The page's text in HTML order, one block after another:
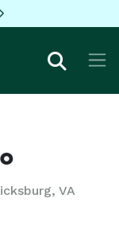
VA